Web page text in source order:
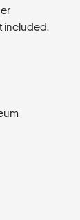
included.